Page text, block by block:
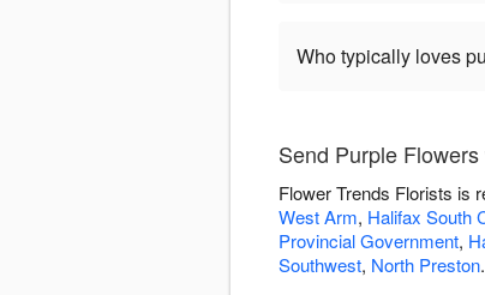
Who typically loves
Send Purple
Flower Trends Florists is
West Arm, Halifax South
Provincial Government,
Southwest, North Preston.